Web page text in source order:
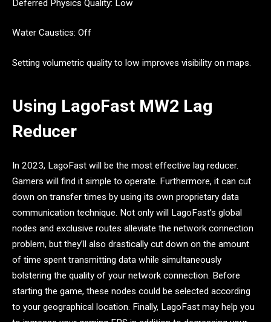
Deferred Physics Quality: Low
Water Caustics: Off
Setting volumetric quality to low improves visibility on maps.
Using LagoFast MW2 Lag
Reducer
In 2023, LagoFast will be the most effective lag reducer.
Gamers will find it simple to operate. Furthermore, it can cut
down on transfer times by using its own proprietary data
communication technique. Not only will LagoFast’s global
nodes and exclusive routes alleviate the network connection
problem, but they’ll also drastically cut down on the amount
of time spent transmitting data while simultaneously
bolstering the quality of your network connection. Before
starting the game, these nodes could be selected according
to your geographical location. Finally, LagoFast may help you